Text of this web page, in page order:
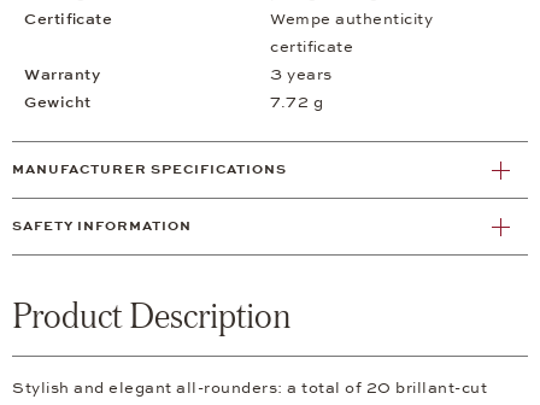
Certificate
Wempe authenticity
certificate
Warranty
3 years
Gewicht
7.72 g
MANUFACTURER SPECIFICATIONS
SAFETY INFORMATION
Product Description
Stylish and elegant all-rounders: a total of 20 brillant-cut